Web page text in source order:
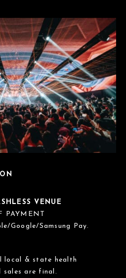
VENUE
PAYMENT
Google/Samsung Pay.
local & state health
sales are final.